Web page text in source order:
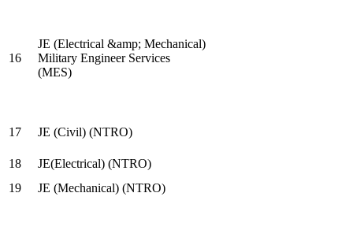
16
JE (Electrical &amp; Mechanical)
Military Engineer Services
(MES)
17
JE (Civil) (NTRO)
18
JE(Electrical) (NTRO)
19
JE (Mechanical) (NTRO)